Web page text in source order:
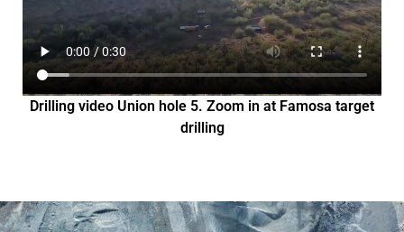
Drilling video Union hole 5. Zoom in at Famosa target
drilling